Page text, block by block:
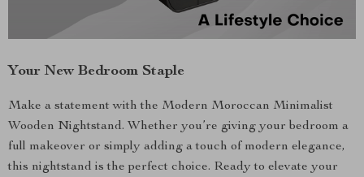
Your New Bedroom Staple
Make a statement with the Modern Moroccan Minimalist
Wooden Nightstand. Whether you’re giving your bedroom a
full makeover or simply adding a touch of modern elegance,
this nightstand is the perfect choice. Ready to elevate your